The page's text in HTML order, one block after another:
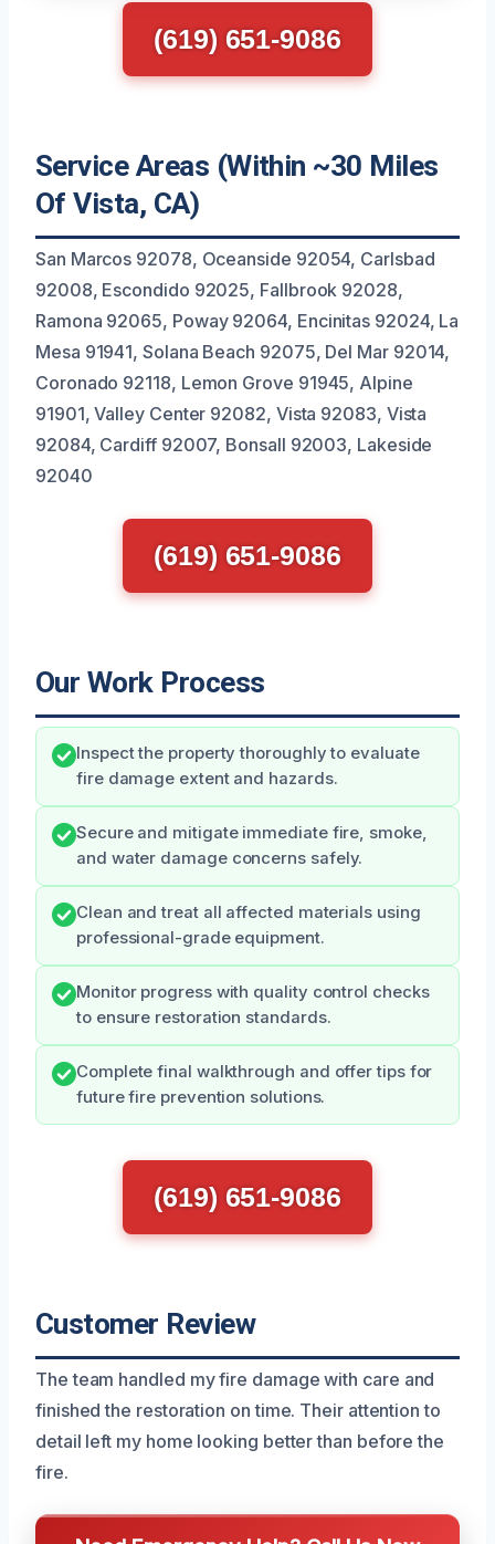
(619) 651-9086
Service Areas (Within ~30 Miles
Of Vista, CA)
San Marcos 92078, Oceanside 92054, Carlsbad
92008, Escondido 92025, Fallbrook 92028,
Ramona 92065, Poway 92064, Encinitas 92024, La
Mesa 91941, Solana Beach 92075, Del Mar 92014,
Coronado 92118, Lemon Grove 91945, Alpine
91901, Valley Center 92082, Vista 92083, Vista
92084, Cardiff 92007, Bonsall 92003, Lakeside
92040
(619) 651-9086
Our Work Process
Inspect the property thoroughly to evaluate
fire damage extent and hazards.
Secure and mitigate immediate fire, smoke,
and water damage concerns safely.
Clean and treat all affected materials using
professional-grade equipment.
Monitor progress with quality control checks
to ensure restoration standards.
Complete final walkthrough and offer tips for
future fire prevention solutions.
(619) 651-9086
Customer Review
The team handled my fire damage with care and
finished the restoration on time. Their attention to
detail left my home looking better than before the
fire.